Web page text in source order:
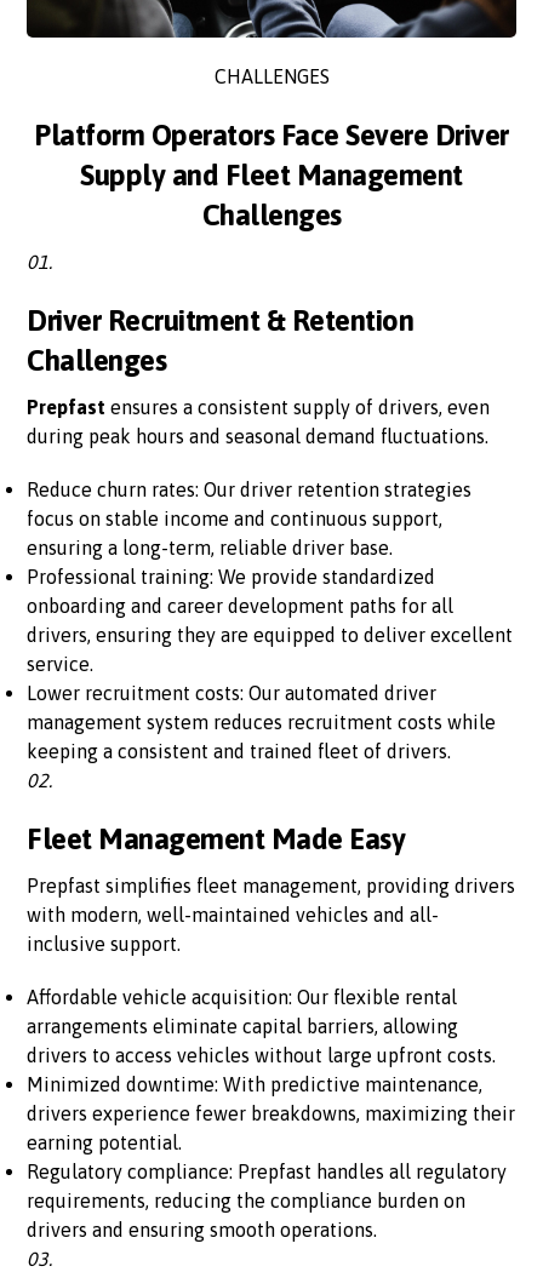
CHALLENGES
Platform Operators Face Severe Driver
Supply and Fleet Management
Challenges
01.
Driver Recruitment & Retention
Challenges
Prepfast ensures a consistent supply of drivers, even
during peak hours and seasonal demand fluctuations.
Reduce churn rates: Our driver retention strategies
focus on stable income and continuous support,
ensuring a long-term, reliable driver base.
Professional training: We provide standardized
onboarding and career development paths for all
drivers, ensuring they are equipped to deliver excellent
service.
Lower recruitment costs: Our automated driver
management system reduces recruitment costs while
keeping a consistent and trained fleet of drivers.
02.
Fleet Management Made Easy
Prepfast simplifies fleet management, providing drivers
with modern, well-maintained vehicles and all-
inclusive support.
Affordable vehicle acquisition: Our flexible rental
arrangements eliminate capital barriers, allowing
drivers to access vehicles without large upfront costs.
Minimized downtime: With predictive maintenance,
drivers experience fewer breakdowns, maximizing their
earning potential.
Regulatory compliance: Prepfast handles all regulatory
requirements, reducing the compliance burden on
drivers and ensuring smooth operations.
03.